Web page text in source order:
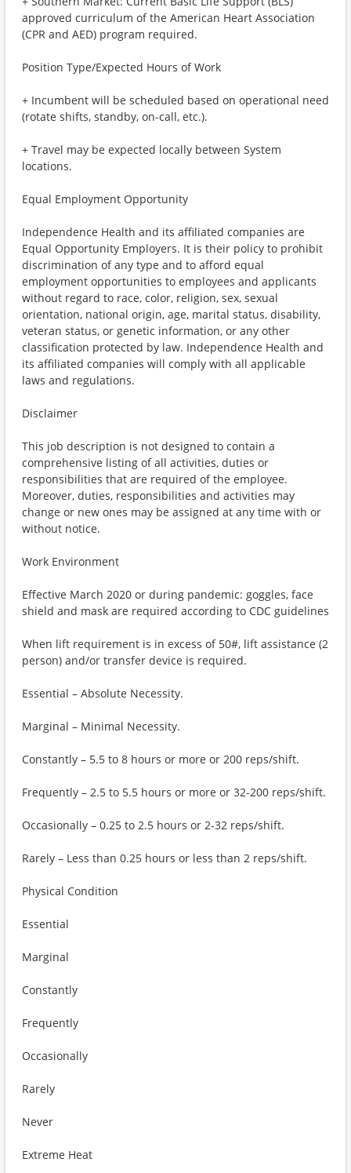
approved curriculum of the American Heart Association
(CPR and AED) program required.
Position Type/Expected Hours of Work
+ Incumbent will be scheduled based on operational need
(rotate shifts, standby, on-call, etc.).
+ Travel may be expected locally between System
locations.
Equal Employment Opportunity
Independence Health and its affiliated companies are
Equal Opportunity Employers. It is their policy to prohibit
discrimination of any type and to afford equal
employment opportunities to employees and applicants
without regard to race, color, religion, sex, sexual
orientation, national origin, age, marital status, disability,
veteran status, or genetic information, or any other
classification protected by law. Independence Health and
its affiliated companies will comply with all applicable
laws and regulations.
Disclaimer
This job description is not designed to contain a
comprehensive listing of all activities, duties or
responsibilities that are required of the employee.
Moreover, duties, responsibilities and activities may
change or new ones may be assigned at any time with or
without notice.
Work Environment
Effective March 2020 or during pandemic: goggles, face
shield and mask are required according to CDC guidelines
When lift requirement is in excess of 50#, lift assistance (2
person) and/or transfer device is required.
Essential – Absolute Necessity.
Marginal – Minimal Necessity.
Constantly – 5.5 to 8 hours or more or 200 reps/shift.
Frequently – 2.5 to 5.5 hours or more or 32-200 reps/shift.
Occasionally – 0.25 to 2.5 hours or 2-32 reps/shift.
Rarely – Less than 0.25 hours or less than 2 reps/shift.
Physical Condition
Essential
Marginal
Constantly
Frequently
Occasionally
Rarely
Never
Extreme Heat